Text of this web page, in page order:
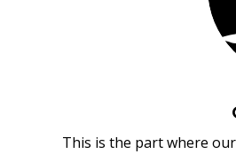
This is the part where